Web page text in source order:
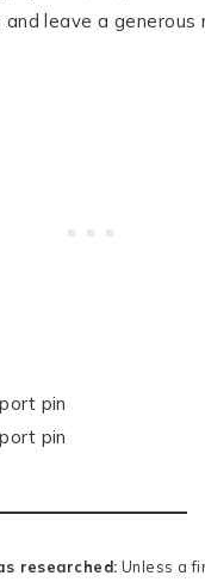
leave a generous
researched: Unless a